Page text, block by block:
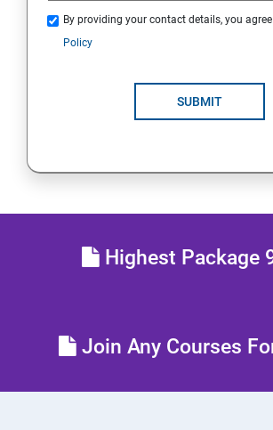
By providing your contact details, you
Policy
SUBMIT
Highest Package
Join Any Courses